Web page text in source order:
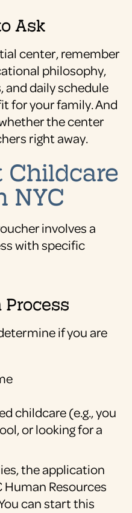
Ask
center, remember
philosophy,
daily schedule
for your family. And
the center
right away.
Childcare
NYC
involves a
with specific
if you are
childcare (e.g., you
or looking for a
the application
Human Resources
can start this